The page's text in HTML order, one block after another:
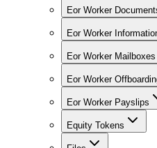
Eor Worker
Eor Worker
Eor Worker Mailboxes
Eor Worker
Eor Worker Payslips
Equity Tokens